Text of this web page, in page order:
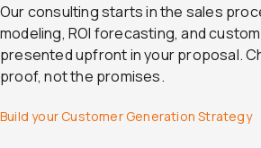
Our consulting starts in the sales
modeling, ROI forecasting, and
presented upfront in your proposal.
proof, not the promises.
Build your Customer Generation Strategy